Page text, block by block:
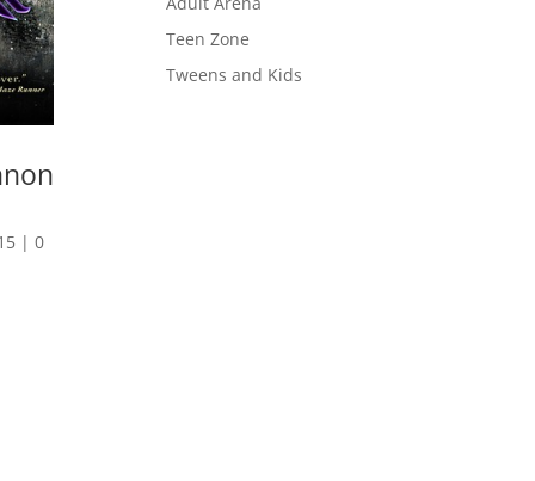
| 0
Teen Zone
Tweens and Kids